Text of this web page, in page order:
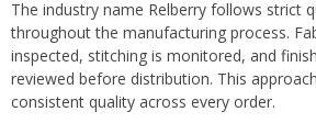
The industry name Relberry follows strict
throughout the manufacturing process.
inspected, stitching is monitored, and
reviewed before distribution. This
consistent quality across every order.